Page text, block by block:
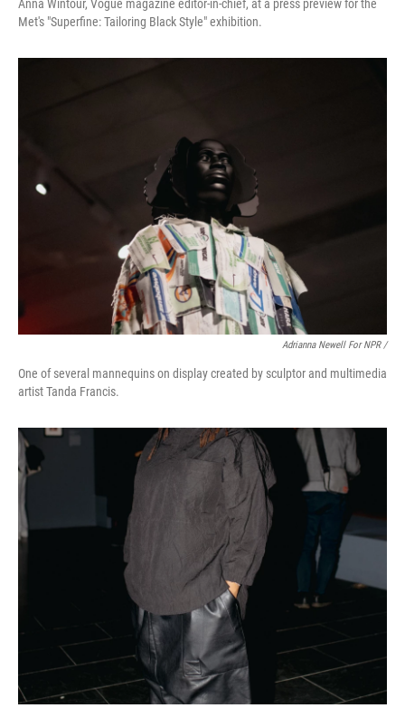
Anna Wintour, Vogue magazine editor-in-chief, at a press preview for the
Met's "Superfine: Tailoring Black Style" exhibition.
Adrianna Newell For NPR /
One of several mannequins on display created by sculptor and multimedia
artist Tanda Francis.